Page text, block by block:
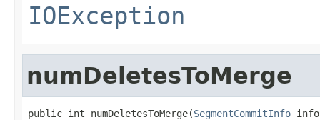
IOException
numDeletesToMerge
public int numDeletesToMerge(SegmentCommitInfo